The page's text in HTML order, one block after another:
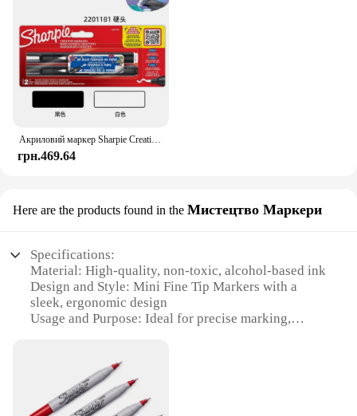
Акриловий маркер Sharpie Creative, намальований графіті, ручка для малювання, скло своїми руками, кераміка, швидковисихаюча, невицвітаюча художня канцелярія
грн.469.64
Here are the products found in the Мистецтво Маркери
Specifications:
Material: High-quality, non-toxic, alcohol-based ink
Design and Style: Mini Fine Tip Markers with a
sleek, ergonomic design
Usage and Purpose: Ideal for precise marking,
creative projects, from art and crafts to office tasks
Shape or Size or Weight or Quantity: Compact and
lightweight, with a set of multiple markers for